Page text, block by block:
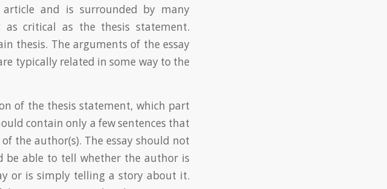
and is surrounded by many
critical as the thesis statement.
thesis. The arguments of the essay
typically related in some way to the
of the thesis statement, which part
contain only a few sentences that
the author(s). The essay should not
able to tell whether the author is
or is simply telling a story about it.